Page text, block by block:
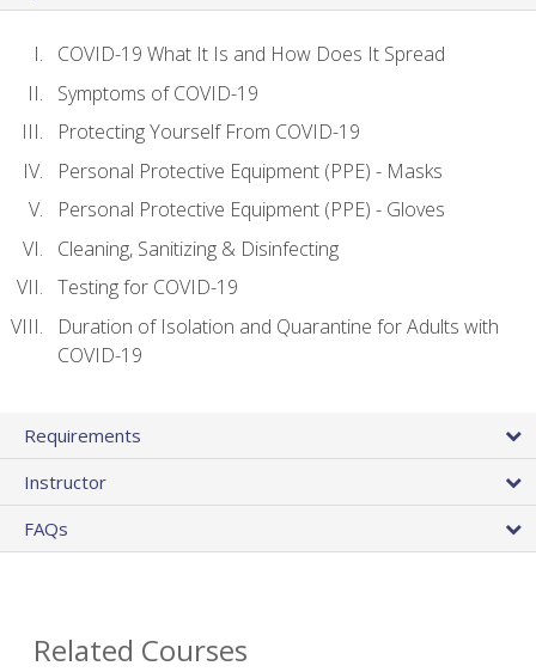
COVID-19 What It Is and How Does It Spread
Symptoms of COVID-19
Protecting Yourself From COVID-19
Personal Protective Equipment (PPE) - Masks
Personal Protective Equipment (PPE) - Gloves
Cleaning, Sanitizing & Disinfecting
Testing for COVID-19
Duration of Isolation and Quarantine for Adults with
COVID-19
Requirements
Instructor
FAQs
Related Courses